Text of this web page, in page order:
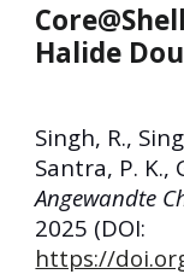
Halide
Singh, R.,
Santra, P. K.,
Angewandte
2025 (DOI:
https://